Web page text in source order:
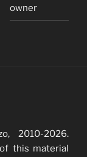
owner
2010-2026.
this material